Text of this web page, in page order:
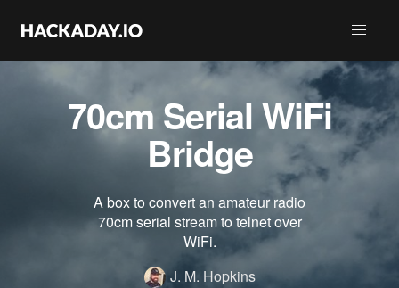
70cm Serial WiFi
Bridge
A box to convert an amateur radio
70cm serial stream to telnet over
WiFi.
J. M. Hopkins